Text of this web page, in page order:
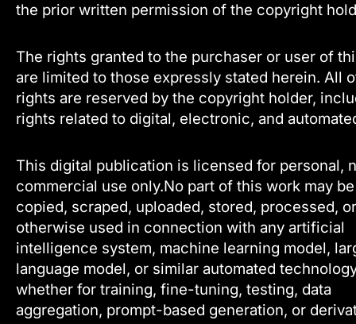
the prior written permission of the copyright
The rights granted to the purchaser or user of
are limited to those expressly stated herein. All
rights are reserved by the copyright holder,
rights related to digital, electronic, and
This digital publication is licensed for personal,
commercial use only.No part of this work may be
copied, scraped, uploaded, stored, processed, or
otherwise used in connection with any artificial
intelligence system, machine learning model,
language model, or similar automated
whether for training, fine-tuning, testing, data
aggregation, prompt-based generation, or